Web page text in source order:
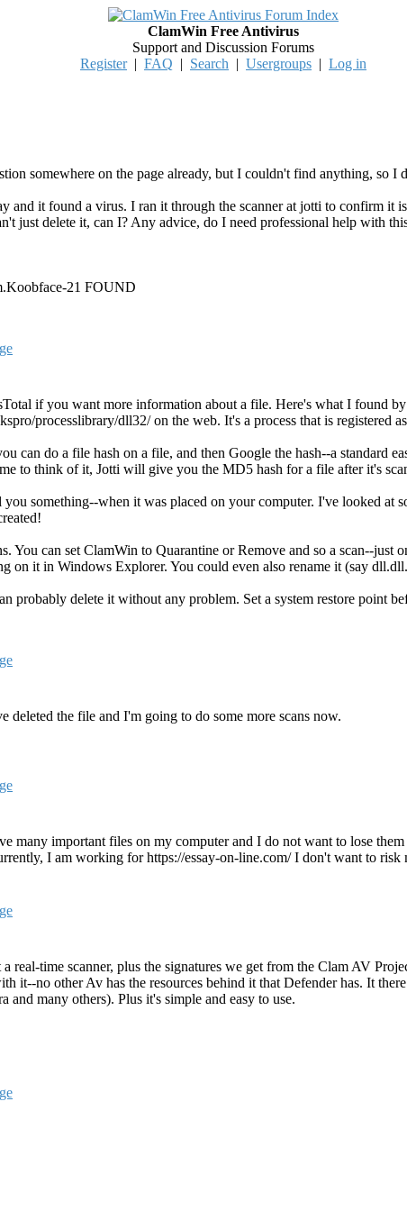
ClamWin Free Antivirus
Support and Discussion Forums
Register| FAQ | Search | Usergroups | Log in
somewhere on the page already, but I couldn't find anything, so I
and it found a virus. I ran it through the scanner at jotti to confirm it
just delete it, can I? Any advice, do I need professional help with
21 FOUND
if you want more information about a file. Here's what I found
processlibrary/dll32/ on the web. It's a process that is registered
can do a file hash on a file, and then Google the hash--a standard
to think of it, Jotti will give you the MD5 hash for a file after it's
you something--when it was placed on your computer. I've looked
You can set ClamWin to Quarantine or Remove and so a scan--just
on it in Windows Explorer. You could even also rename it (say
probably delete it without any problem. Set a system restore point
deleted the file and I'm going to do some more scans now.
many important files on my computer and I do not want to lose
I am working for https://essay-on-line.com/ I don't want to
real-time scanner, plus the signatures we get from the Clam AV
it--no other Av has the resources behind it that Defender has. It
many others). Plus it's simple and easy to use.